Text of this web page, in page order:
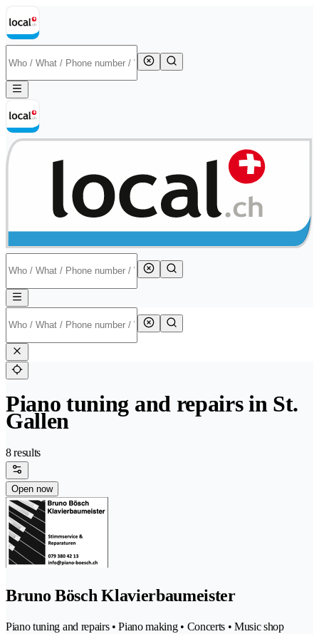
Piano tuning and repairs in St.
Gallen
8 results
Open now
Bruno Bösch Klavierbaumeister
Piano tuning and repairs • Piano making • Concerts • Music shop